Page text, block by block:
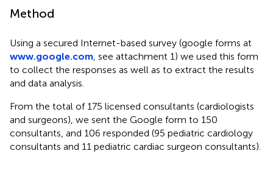
Method
Using a secured Internet-based survey (google forms at
www.google.com , see attachment 1) we used this form
to collect the responses as well as to extract the results
and data analysis.
From the total of 175 licensed consultants (cardiologists
and surgeons), we sent the Google form to 150
consultants, and 106 responded (95 pediatric cardiology
consultants and 11 pediatric cardiac surgeon consultants).